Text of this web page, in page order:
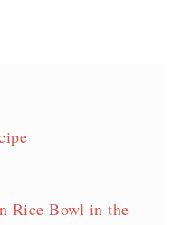
Rice Bowl in the